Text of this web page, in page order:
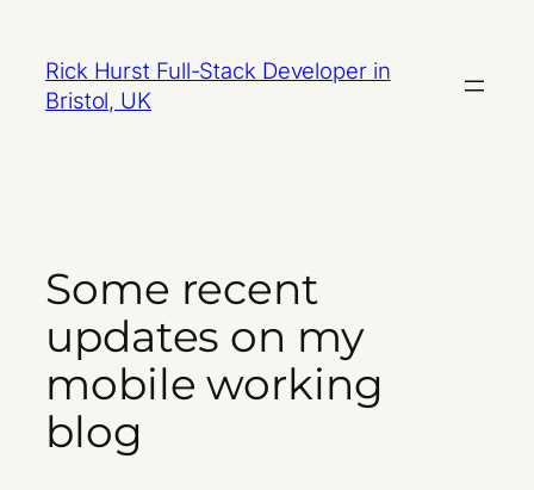
content
Rick Hurst Full-Stack Developer in
Bristol, UK
Some recent
updates on my
mobile working
blog